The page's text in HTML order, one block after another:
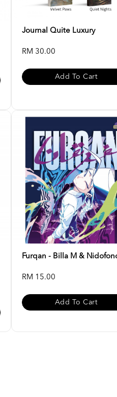
Journal Quite Luxury
RM 30.00
Add To Cart
Furqan - Billa M &
RM 15.00
Add To Cart